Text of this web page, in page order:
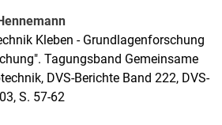
Kleben - Grundlagenforschung
Tagungsband Gemeinsame
DVS-Berichte Band 222, DVS-
S. 57-62